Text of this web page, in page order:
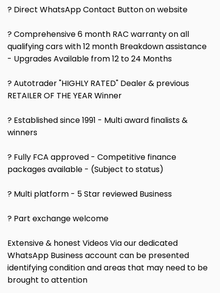
? Direct WhatsApp Contact Button on website
? Comprehensive 6 month RAC warranty on all
qualifying cars with 12 month Breakdown assistance
- Upgrades Available from 12 to 24 Months
? Autotrader "HIGHLY RATED" Dealer & previous
RETAILER OF THE YEAR Winner
? Established since 1991 - Multi award finalists &
winners
? Fully FCA approved - Competitive finance
packages available - (Subject to status)
? Multi platform - 5 Star reviewed Business
? Part exchange welcome
Extensive & honest Videos Via our dedicated
WhatsApp Business account can be presented
identifying condition and areas that may need to be
brought to attention